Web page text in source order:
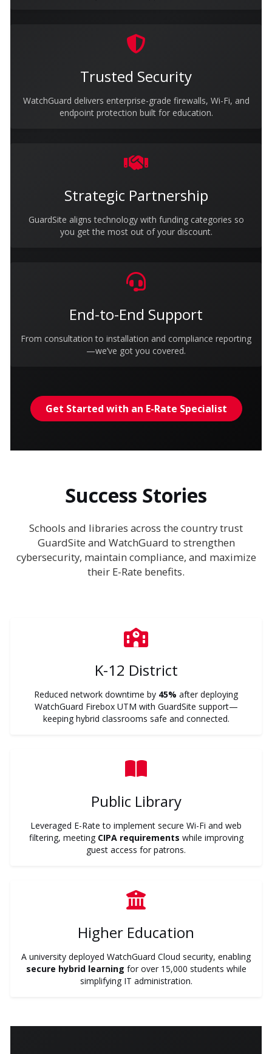
Trusted Security
WatchGuard delivers enterprise-grade firewalls, Wi-Fi, and
endpoint protection built for education.
Strategic Partnership
GuardSite aligns technology with funding categories so
you get the most out of your discount.
End-to-End Support
From consultation to installation and compliance reporting
—we’ve got you covered.
Get Started with an E-Rate Specialist
Success Stories
Schools and libraries across the country trust
GuardSite and WatchGuard to strengthen
cybersecurity, maintain compliance, and maximize
their E-Rate benefits.
K-12 District
Reduced network downtime by 45% after deploying
WatchGuard Firebox UTM with GuardSite support—
keeping hybrid classrooms safe and connected.
Public Library
Leveraged E-Rate to implement secure Wi-Fi and web
filtering, meeting CIPA requirements while improving
guest access for patrons.
Higher Education
A university deployed WatchGuard Cloud security, enabling
secure hybrid learning for over 15,000 students while
simplifying IT administration.